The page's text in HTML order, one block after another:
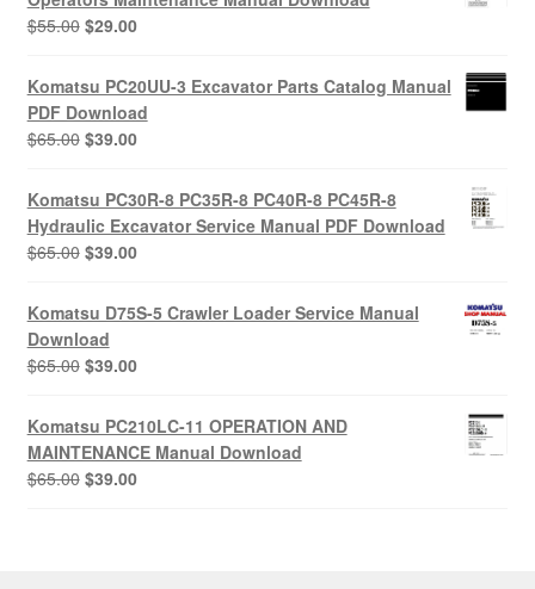
$55.00 Original
was:
$55.00.
$29.00Current
is:
$29.00.
Komatsu PC20UU-3 Excavator Parts Catalog Manual
PDF Download
$65.00 Original
was:
$65.00.
$39.00Current
is:
$39.00.
Komatsu PC30R-8 PC35R-8 PC40R-8 PC45R-8
Hydraulic Excavator Service Manual PDF Download
$65.00 Original
was:
$65.00.
$39.00Current
is:
$39.00.
Komatsu D75S-5 Crawler Loader Service Manual
Download
$65.00 Original
was:
$65.00.
$39.00Current
is:
$39.00.
Komatsu PC210LC-11 OPERATION AND
MAINTENANCE Manual Download
$65.00 Original
$39.00Current